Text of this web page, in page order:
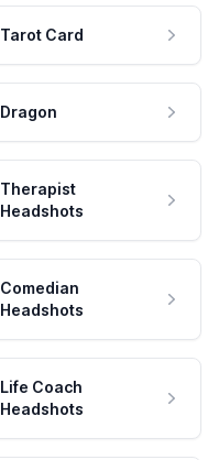
Tarot Card
Dragon
Therapist
Headshots
Comedian
Headshots
Life Coach
Headshots